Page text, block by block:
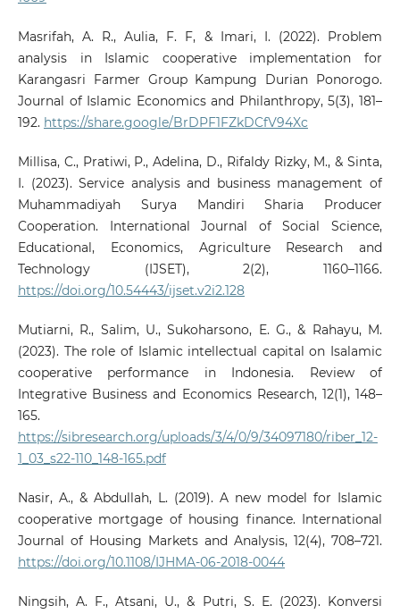
Masrifah, A. R., Aulia, F. F, & Imari, I. (2022). Problem
analysis in Islamic cooperative implementation for
Karangasri Farmer Group Kampung Durian Ponorogo.
Journal of Islamic Economics and Philanthropy, 5(3), 181–
192. https://share.google/BrDPF1FZkDCfV94Xc
Millisa, C., Pratiwi, P., Adelina, D., Rifaldy Rizky, M., & Sinta,
I. (2023). Service analysis and business management of
Muhammadiyah Surya Mandiri Sharia Producer
Cooperation. International Journal of Social Science,
Educational, Economics, Agriculture Research and
Technology (IJSET), 2(2), 1160–1166.
https://doi.org/10.54443/ijset.v2i2.128
Mutiarni, R., Salim, U., Sukoharsono, E. G., & Rahayu, M.
(2023). The role of Islamic intellectual capital on Isalamic
cooperative performance in Indonesia. Review of
Integrative Business and Economics Research, 12(1), 148–
165.
https://sibresearch.org/uploads/3/4/0/9/34097180/riber_12-
1_03_s22-110_148-165.pdf
Nasir, A., & Abdullah, L. (2019). A new model for Islamic
cooperative mortgage of housing finance. International
Journal of Housing Markets and Analysis, 12(4), 708–721.
https://doi.org/10.1108/IJHMA-06-2018-0044
Ningsih, A. F., Atsani, U., & Putri, S. E. (2023). Konversi